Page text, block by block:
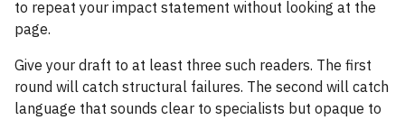
to repeat your impact statement without looking at the
page.
Give your draft to at least three such readers. The first
round will catch structural failures. The second will catch
language that sounds clear to specialists but opaque to